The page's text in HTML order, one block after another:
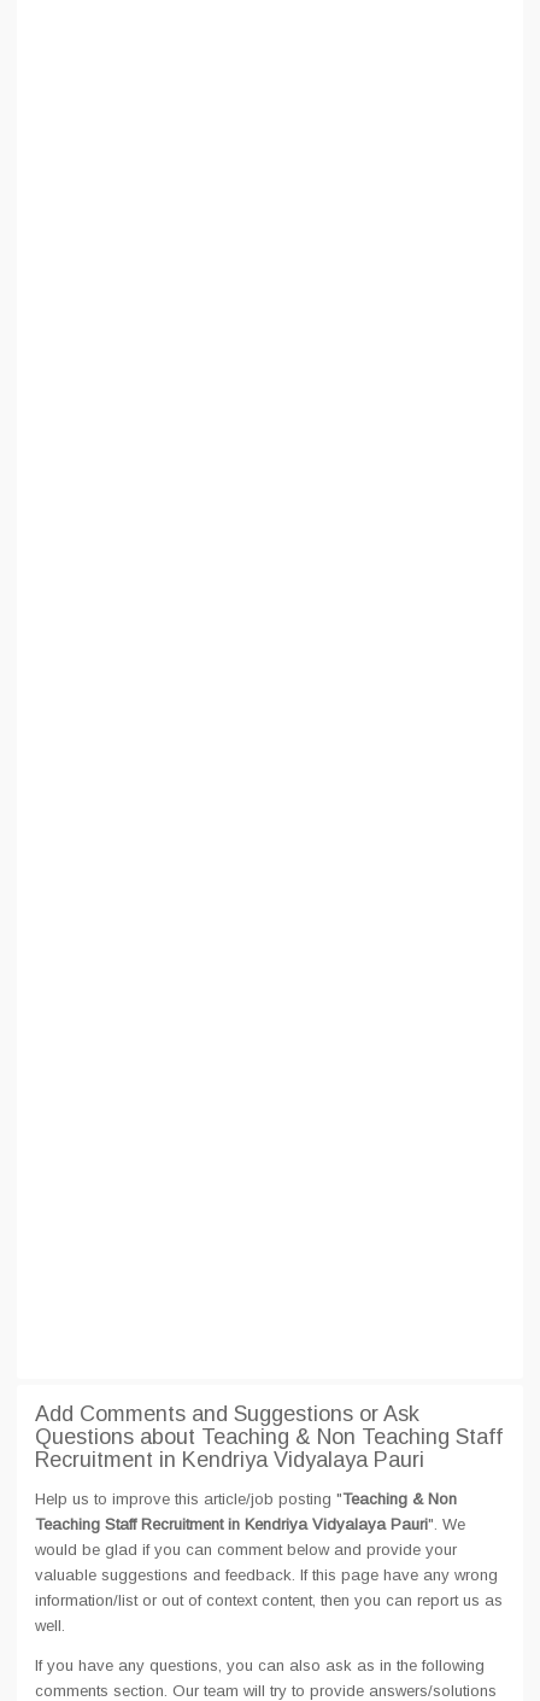
Add Comments and Suggestions or Ask
Questions about Teaching & Non Teaching Staff
Recruitment in Kendriya Vidyalaya Pauri
Help us to improve this article/job posting "Teaching & Non
Teaching Staff Recruitment in Kendriya Vidyalaya Pauri". We
would be glad if you can comment below and provide your
valuable suggestions and feedback. If this page have any wrong
information/list or out of context content, then you can report us as
well.
If you have any questions, you can also ask as in the following
comments section. Our team will try to provide answers/solutions